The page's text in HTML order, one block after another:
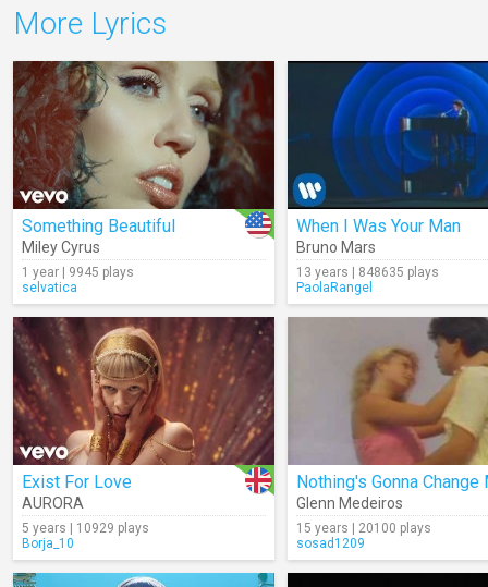
More Lyrics
Something Beautiful
Miley Cyrus
1 year | 9945 plays
selvatica
When I Was Your Man
Bruno Mars
13 years | 848635 plays
PaolaRangel
Exist For Love
AURORA
5 years | 10929 plays
Borja_10
Glenn Medeiros
15 years | 20100 plays
sosad1209